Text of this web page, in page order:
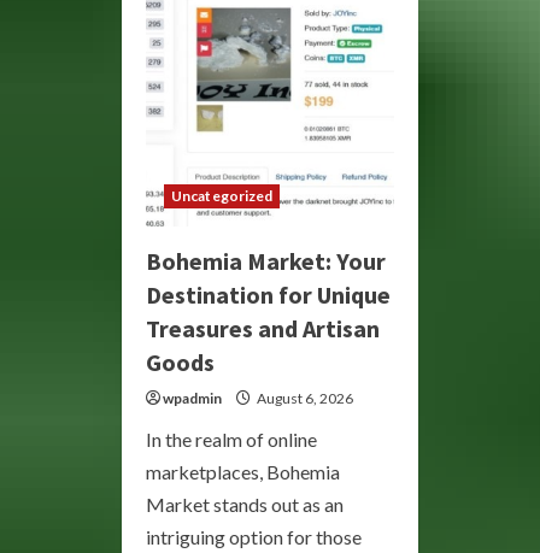
and
Treasures
Uncategorized
Bohemia Market: Your
Destination for Unique
Treasures and Artisan
Goods
wpadmin August 6, 2026
In the realm of online
marketplaces, Bohemia
Market stands out as an
intriguing option for those